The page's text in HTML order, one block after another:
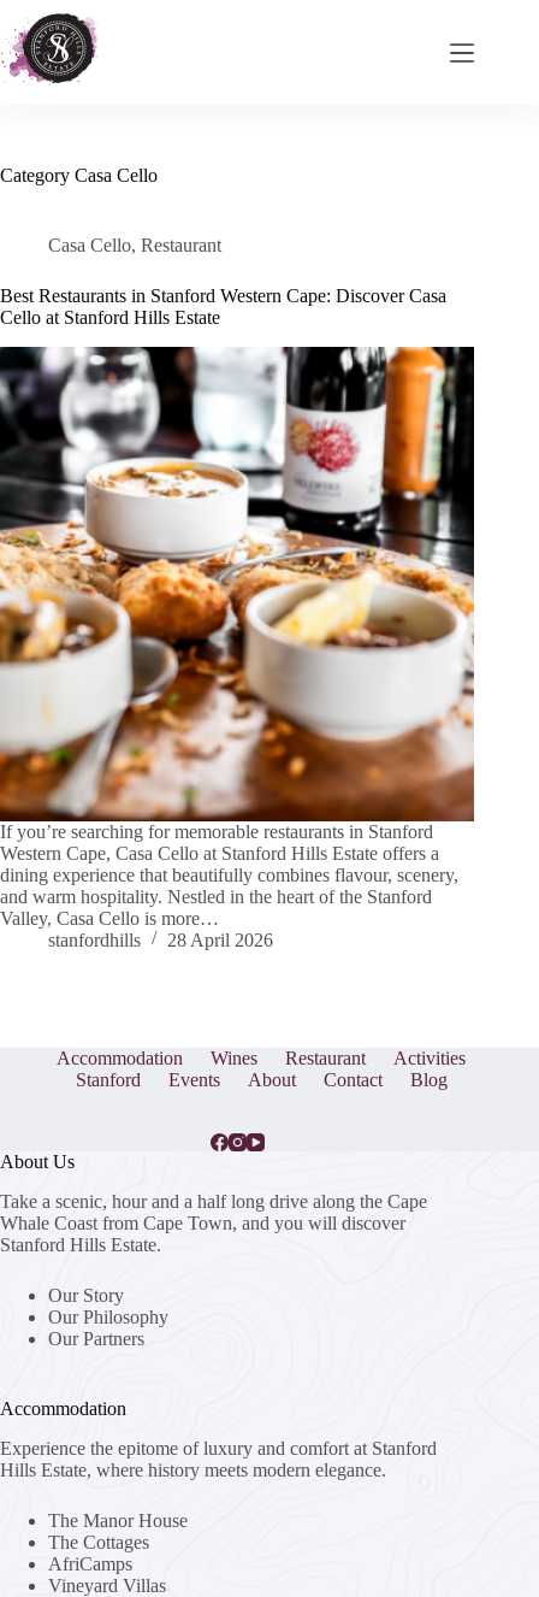
content
Category Casa Cello
Casa Cello, Restaurant
Best Restaurants in Stanford Western Cape: Discover Casa
Cello at Stanford Hills Estate
If you’re searching for memorable restaurants in Stanford
Western Cape, Casa Cello at Stanford Hills Estate offers a
dining experience that beautifully combines flavour, scenery,
and warm hospitality. Nestled in the heart of the Stanford
Valley, Casa Cello is more…
stanfordhills
28 April 2026
Accommodation Wines Restaurant
Activities
Stanford
Events About Contact Blog
About Us
Take a scenic, hour and a half long drive along the Cape
Whale Coast from Cape Town, and you will discover
Stanford Hills Estate.
Our Story
Our Philosophy
Our Partners
Accommodation
Experience the epitome of luxury and comfort at Stanford
Hills Estate, where history meets modern elegance.
The Manor House
The Cottages
AfriCamps
Vineyard Villas